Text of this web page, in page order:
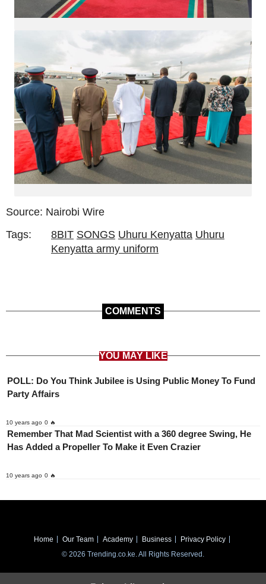
Source: Nairobi Wire
Tags:
8BIT SONGS Uhuru Kenyatta Uhuru
Kenyatta army uniform
COMMENTS
YOU MAY LIKE
POLL: Do You Think Jubilee is Using Public Money To Fund
Party Affairs
10 years ago 0 🔥
Remember That Mad Scientist with a 360 degree Swing, He
Has Added a Propeller To Make it Even Crazier
10 years ago 0 🔥
Home Our Team Academy Business
Privacy Policy
© 2026 Trending.co.ke. All Rights Reserved.